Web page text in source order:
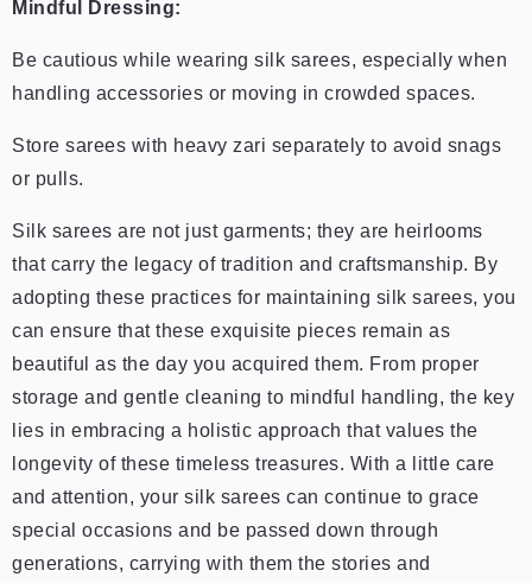
Mindful Dressing:
Be cautious while wearing silk sarees, especially when
handling accessories or moving in crowded spaces.
Store sarees with heavy zari separately to avoid snags
or pulls.
Silk sarees are not just garments; they are heirlooms
that carry the legacy of tradition and craftsmanship. By
adopting these practices for maintaining silk sarees, you
can ensure that these exquisite pieces remain as
beautiful as the day you acquired them. From proper
storage and gentle cleaning to mindful handling, the key
lies in embracing a holistic approach that values the
longevity of these timeless treasures. With a little care
and attention, your silk sarees can continue to grace
special occasions and be passed down through
generations, carrying with them the stories and